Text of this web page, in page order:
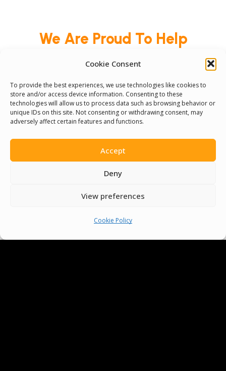
Cookie Consent
To provide the best experiences, we use technologies like cookies to
store and/or access device information. Consenting to these
technologies will allow us to process data such as browsing behavior or
unique IDs on this site. Not consenting or withdrawing consent, may
adversely affect certain features and functions.
Accept
Deny
View preferences
Cookie Policy
We Are Proud To Help
People Around The World
Better
Committees
Volunteer
Contact Us